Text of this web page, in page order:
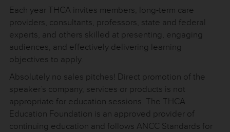
Each year THCA invites members, long-term care
providers, consultants, professors, state and federal
experts, and others skilled at presenting, engaging
audiences, and effectively delivering learning
objectives to apply.
Absolutely no sales pitches! Direct promotion of the
speaker’s company, services or products is not
appropriate for education sessions. The THCA
Education Foundation is an approved provider of
continuing education and follows ANCC Standards for